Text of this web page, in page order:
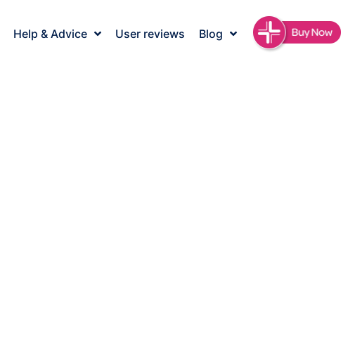
Help & Advice User reviews Blog